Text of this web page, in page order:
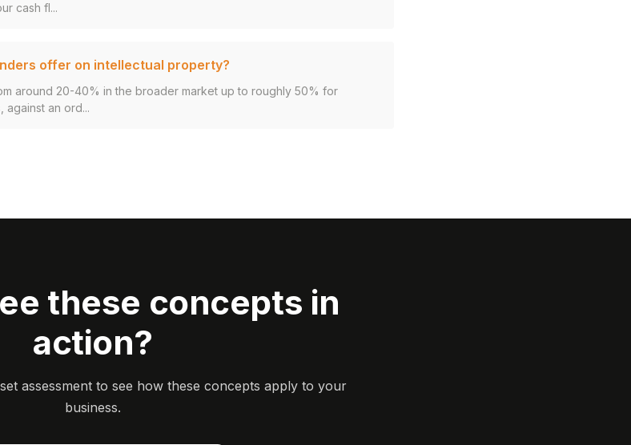
cash fl...
offer on intellectual property?
around 20-40% in the broader market up to roughly 50% for
an ord...
these concepts in
action?
assessment to see how these concepts apply to your
business.